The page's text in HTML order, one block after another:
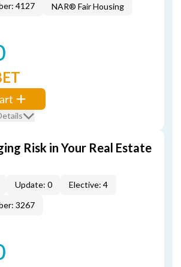
4127
NAR® Fair Housing
Risk in Your Real Estate
Update: 0
Elective: 4
3267